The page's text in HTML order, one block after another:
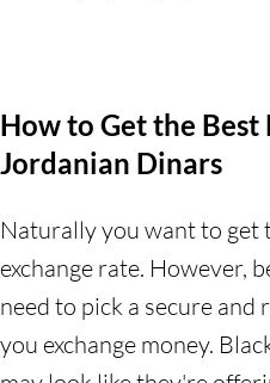
How to Get the Best
Jordanian Dinars
Naturally you want to get
exchange rate. However,
need to pick a secure
you exchange money.